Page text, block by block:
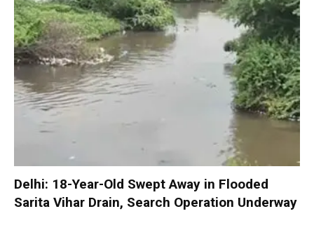
Delhi: 18-Year-Old Swept Away in Flooded
Sarita Vihar Drain, Search Operation Underway